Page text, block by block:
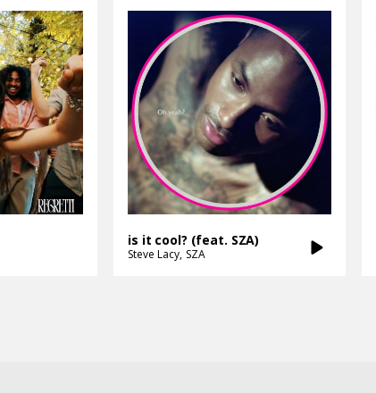
is it cool? (feat. SZA)
Steve Lacy SZA